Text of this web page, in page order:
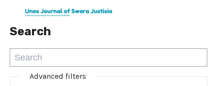
Search
Advanced filters